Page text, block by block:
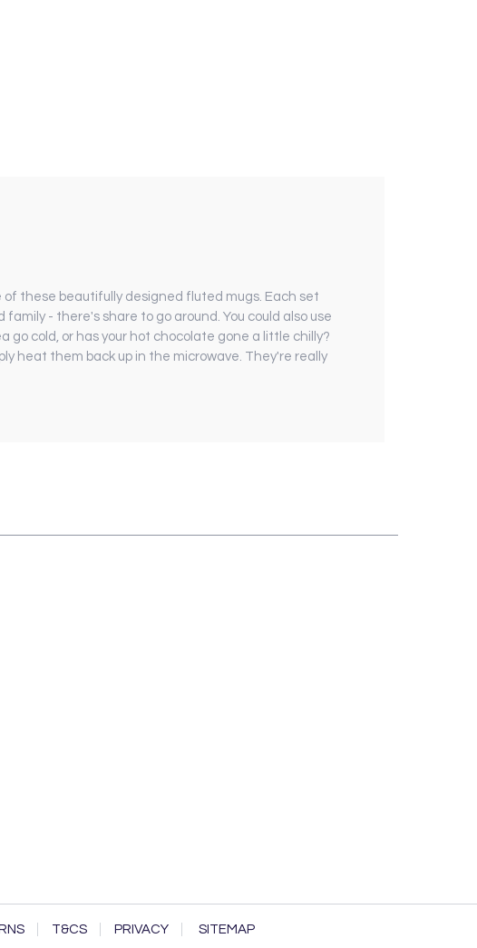
these beautifully designed fluted mugs. Each set
- there's share to go around. You could also use
cold, or has your hot chocolate gone a little chilly?
heat them back up in the microwave. They're really
T&CS PRIVACY SITEMAP